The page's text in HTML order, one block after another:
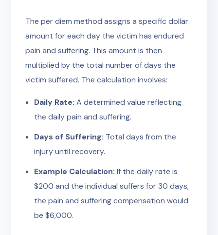
The per diem method assigns a specific dollar
amount for each day the victim has endured
pain and suffering. This amount is then
multiplied by the total number of days the
victim suffered. The calculation involves:
Daily Rate: A determined value reflecting
the daily pain and suffering.
Days of Suffering: Total days from the
injury until recovery.
Example Calculation: If the daily rate is
$200 and the individual suffers for 30 days,
the pain and suffering compensation would
be $6,000.